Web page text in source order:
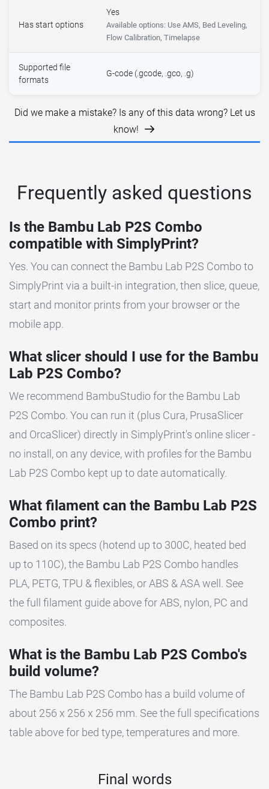
Has start options
Yes
Available options: Use AMS, Bed Leveling,
Flow Calibration, Timelapse
Supported file
formats
G-code (.gcode, .gco, .g)
Did we make a mistake? Is any of this data wrong? Let us
know!
Frequently asked questions
Is the Bambu Lab P2S Combo
compatible with SimplyPrint?
Yes. You can connect the Bambu Lab P2S Combo to
SimplyPrint via a built-in integration, then slice, queue,
start and monitor prints from your browser or the
mobile app.
What slicer should I use for the Bambu
Lab P2S Combo?
We recommend BambuStudio for the Bambu Lab
P2S Combo. You can run it (plus Cura, PrusaSlicer
and OrcaSlicer) directly in SimplyPrint's online slicer -
no install, on any device, with profiles for the Bambu
Lab P2S Combo kept up to date automatically.
What filament can the Bambu Lab P2S
Combo print?
Based on its specs (hotend up to 300C, heated bed
up to 110C), the Bambu Lab P2S Combo handles
PLA, PETG, TPU & flexibles, or ABS & ASA well. See
the full filament guide above for ABS, nylon, PC and
composites.
What is the Bambu Lab P2S Combo's
build volume?
The Bambu Lab P2S Combo has a build volume of
about 256 x 256 x 256 mm. See the full specifications
table above for bed type, temperatures and more.
Final words